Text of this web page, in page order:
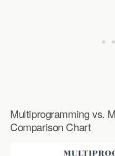
Multiprogramming vs.
Comparison Chart